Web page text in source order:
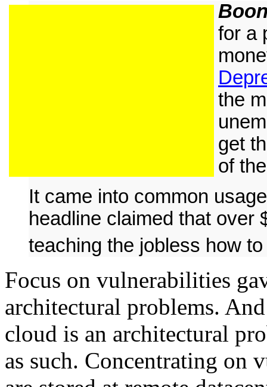
for a
the
get
of
It came into common
headline claimed that over
teaching the jobless how
Focus on vulnerabilities
architectural problems.
cloud is an architectural
as such. Concentrating on